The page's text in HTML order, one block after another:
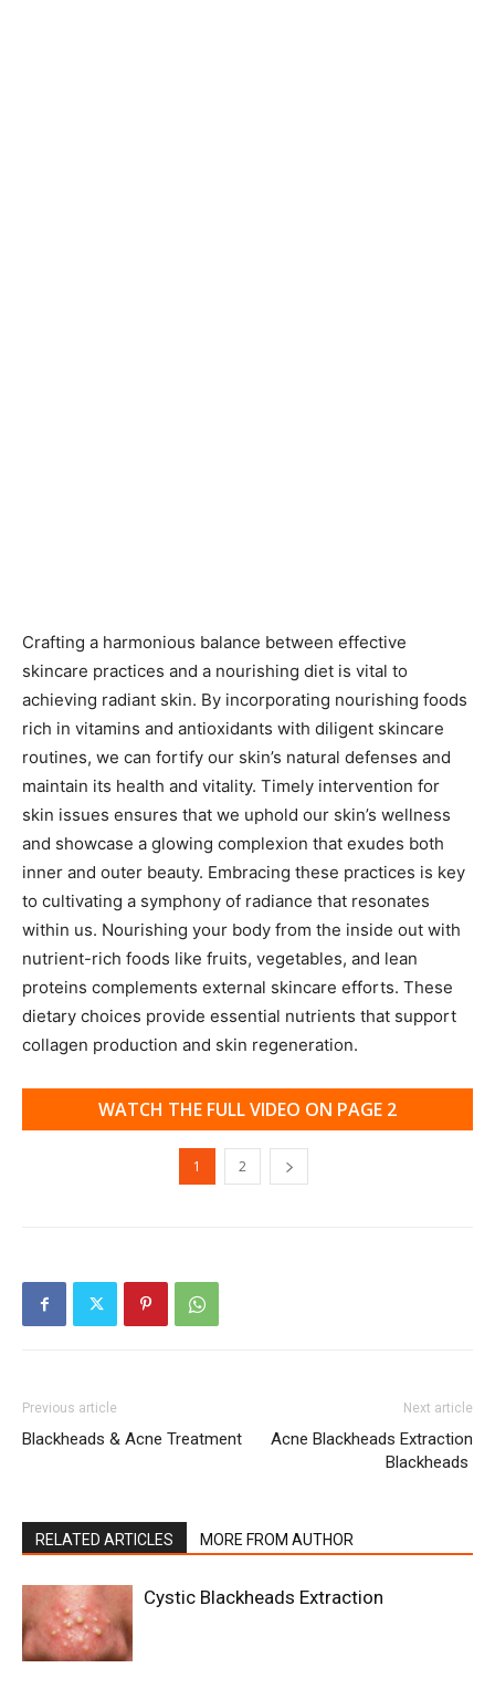
Crafting a harmonious balance between effective
skincare practices and a nourishing diet is vital to
achieving radiant skin. By incorporating nourishing foods
rich in vitamins and antioxidants with diligent skincare
routines, we can fortify our skin’s natural defenses and
maintain its health and vitality. Timely intervention for
skin issues ensures that we uphold our skin’s wellness
and showcase a glowing complexion that exudes both
inner and outer beauty. Embracing these practices is key
to cultivating a symphony of radiance that resonates
within us. Nourishing your body from the inside out with
nutrient-rich foods like fruits, vegetables, and lean
proteins complements external skincare efforts. These
dietary choices provide essential nutrients that support
collagen production and skin regeneration.
WATCH THE FULL VIDEO ON PAGE 2
1 2
Previous article
Blackheads & Acne Treatment
Next article
Acne Blackheads Extraction
Blackheads
RELATED ARTICLES MORE FROM AUTHOR
Cystic Blackheads Extraction